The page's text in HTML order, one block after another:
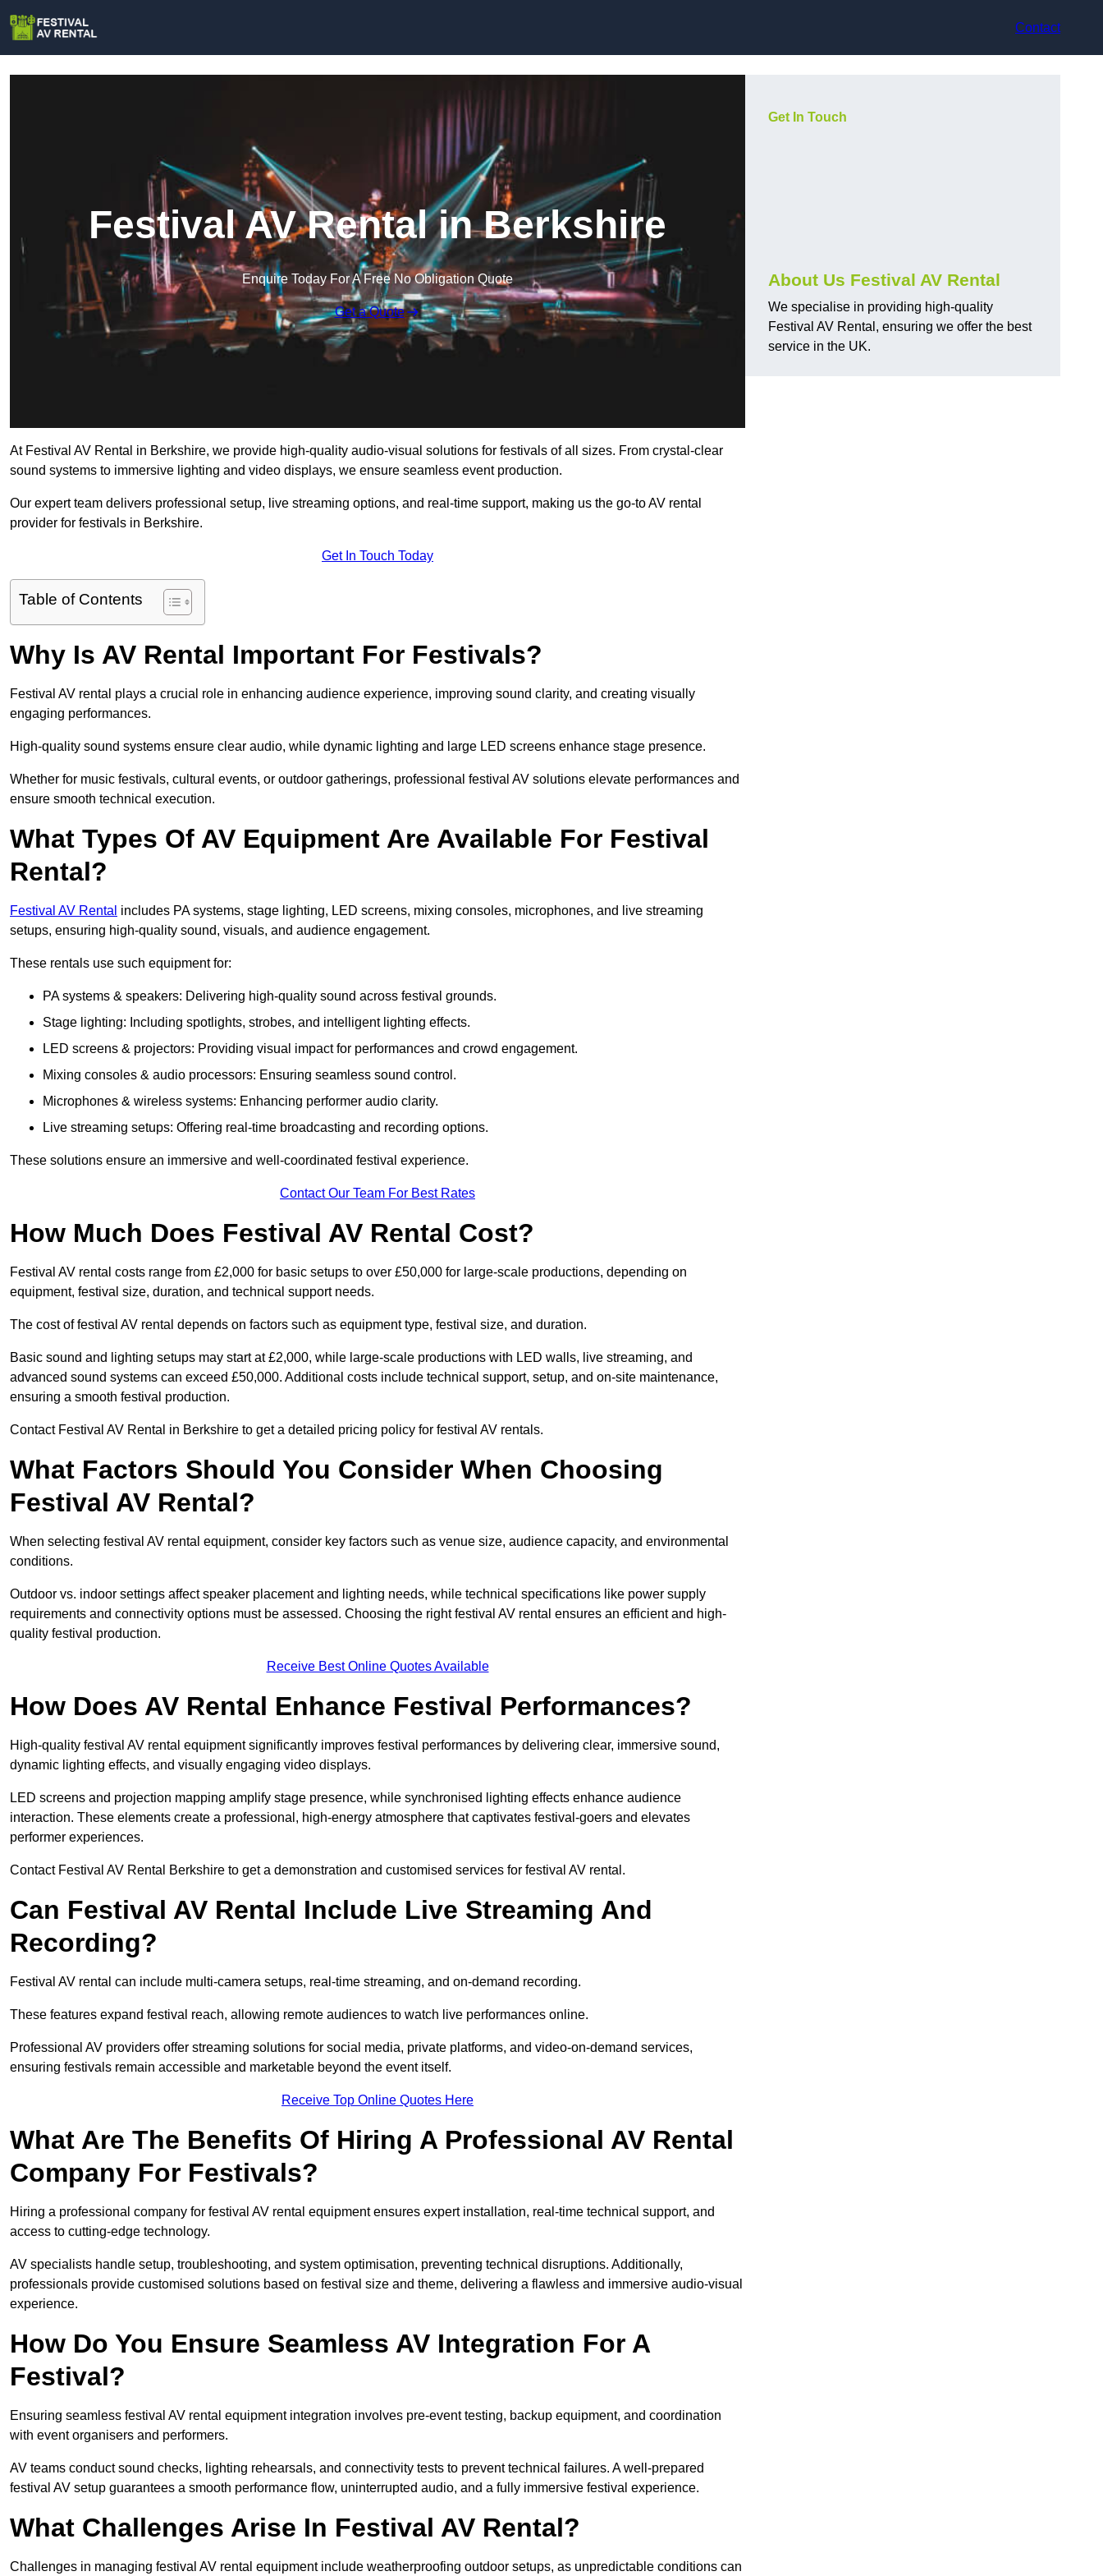
Contact
Festival AV Rental in Berkshire
Enquire Today For A Free No Obligation Quote
Get a Quote
At Festival AV Rental in Berkshire, we provide high-quality audio-visual solutions for festivals of all sizes. From crystal-clear
sound systems to immersive lighting and video displays, we ensure seamless event production.
Our expert team delivers professional setup, live streaming options, and real-time support, making us the go-to AV rental
provider for festivals in Berkshire.
Get In Touch Today
Table of Contents
Why Is AV Rental Important For Festivals?
Festival AV rental plays a crucial role in enhancing audience experience, improving sound clarity, and creating visually
engaging performances.
High-quality sound systems ensure clear audio, while dynamic lighting and large LED screens enhance stage presence.
Whether for music festivals, cultural events, or outdoor gatherings, professional festival AV solutions elevate performances and
ensure smooth technical execution.
What Types Of AV Equipment Are Available For Festival
Rental?
Festival AV Rental includes PA systems, stage lighting, LED screens, mixing consoles, microphones, and live streaming
setups, ensuring high-quality sound, visuals, and audience engagement.
These rentals use such equipment for:
PA systems & speakers: Delivering high-quality sound across festival grounds.
Stage lighting: Including spotlights, strobes, and intelligent lighting effects.
LED screens & projectors: Providing visual impact for performances and crowd engagement.
Mixing consoles & audio processors: Ensuring seamless sound control.
Microphones & wireless systems: Enhancing performer audio clarity.
Live streaming setups: Offering real-time broadcasting and recording options.
These solutions ensure an immersive and well-coordinated festival experience.
Contact Our Team For Best Rates
How Much Does Festival AV Rental Cost?
Festival AV rental costs range from £2,000 for basic setups to over £50,000 for large-scale productions, depending on
equipment, festival size, duration, and technical support needs.
The cost of festival AV rental depends on factors such as equipment type, festival size, and duration.
Basic sound and lighting setups may start at £2,000, while large-scale productions with LED walls, live streaming, and
advanced sound systems can exceed £50,000. Additional costs include technical support, setup, and on-site maintenance,
ensuring a smooth festival production.
Contact Festival AV Rental in Berkshire to get a detailed pricing policy for festival AV rentals.
What Factors Should You Consider When Choosing
Festival AV Rental?
When selecting festival AV rental equipment, consider key factors such as venue size, audience capacity, and environmental
conditions.
Outdoor vs. indoor settings affect speaker placement and lighting needs, while technical specifications like power supply
requirements and connectivity options must be assessed. Choosing the right festival AV rental ensures an efficient and high-
quality festival production.
Receive Best Online Quotes Available
How Does AV Rental Enhance Festival Performances?
High-quality festival AV rental equipment significantly improves festival performances by delivering clear, immersive sound,
dynamic lighting effects, and visually engaging video displays.
LED screens and projection mapping amplify stage presence, while synchronised lighting effects enhance audience
interaction. These elements create a professional, high-energy atmosphere that captivates festival-goers and elevates
performer experiences.
Contact Festival AV Rental Berkshire to get a demonstration and customised services for festival AV rental.
Can Festival AV Rental Include Live Streaming And
Recording?
Festival AV rental can include multi-camera setups, real-time streaming, and on-demand recording.
These features expand festival reach, allowing remote audiences to watch live performances online.
Professional AV providers offer streaming solutions for social media, private platforms, and video-on-demand services,
ensuring festivals remain accessible and marketable beyond the event itself.
Receive Top Online Quotes Here
What Are The Benefits Of Hiring A Professional AV Rental
Company For Festivals?
Hiring a professional company for festival AV rental equipment ensures expert installation, real-time technical support, and
access to cutting-edge technology.
AV specialists handle setup, troubleshooting, and system optimisation, preventing technical disruptions. Additionally,
professionals provide customised solutions based on festival size and theme, delivering a flawless and immersive audio-visual
experience.
How Do You Ensure Seamless AV Integration For A
Festival?
Ensuring seamless festival AV rental equipment integration involves pre-event testing, backup equipment, and coordination
with event organisers and performers.
AV teams conduct sound checks, lighting rehearsals, and connectivity tests to prevent technical failures. A well-prepared
festival AV setup guarantees a smooth performance flow, uninterrupted audio, and a fully immersive festival experience.
What Challenges Arise In Festival AV Rental?
Challenges in managing festival AV rental equipment include weatherproofing outdoor setups, as unpredictable conditions can
Get In Touch
About Us Festival AV Rental
We specialise in providing high-quality
Festival AV Rental, ensuring we offer the best
service in the UK.